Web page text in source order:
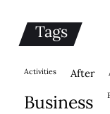
Tags
activities after
business